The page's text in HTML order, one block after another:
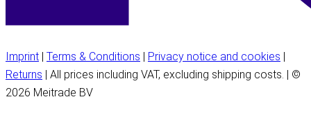
Imprint | Terms & Conditions | Privacy notice and cookies |
Returns | All prices including VAT, excluding shipping costs. | ©
2026 Meitrade BV